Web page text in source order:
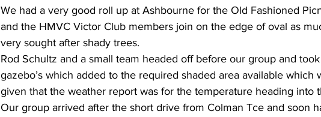
We had a very good roll up at Ashbourne for the Old Fashioned
and the HMVC Victor Club members join on the edge of oval as
very sought after shady trees.
Rod Schultz and a small team headed off before our group and
gazebo’s which added to the required shaded area available which
given that the weather report was for the temperature heading into
Our group arrived after the short drive from Colman Tce and soon